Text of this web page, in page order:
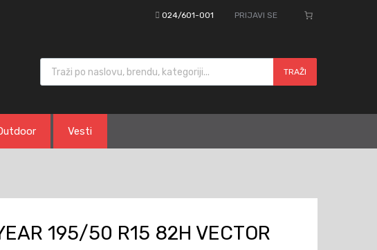
024/601-001 PRIJAVI SE
Products search
TRAŽI
Vesti
195/50 R15 82H VECTOR